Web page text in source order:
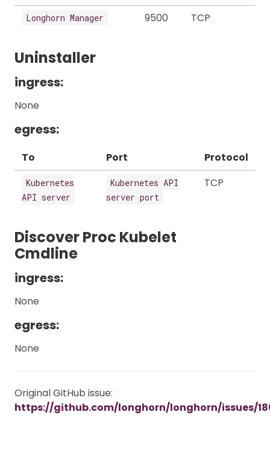
Longhorn Manager 9500 TCP
Uninstaller
ingress:
None
egress:
To Port Protocol
Kubernetes
API server
Kubernetes API
server port
TCP
Discover Proc Kubelet
Cmdline
ingress:
None
egress:
None
Original GitHub issue:
https://github.com/longhorn/longhorn/issues/